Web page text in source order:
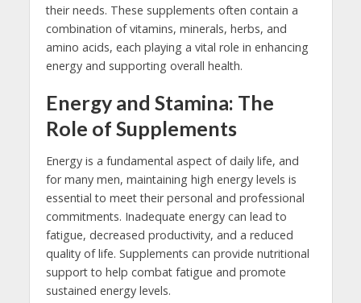
their needs. These supplements often contain a
combination of vitamins, minerals, herbs, and
amino acids, each playing a vital role in enhancing
energy and supporting overall health.
Energy and Stamina: The
Role of Supplements
Energy is a fundamental aspect of daily life, and
for many men, maintaining high energy levels is
essential to meet their personal and professional
commitments. Inadequate energy can lead to
fatigue, decreased productivity, and a reduced
quality of life. Supplements can provide nutritional
support to help combat fatigue and promote
sustained energy levels.